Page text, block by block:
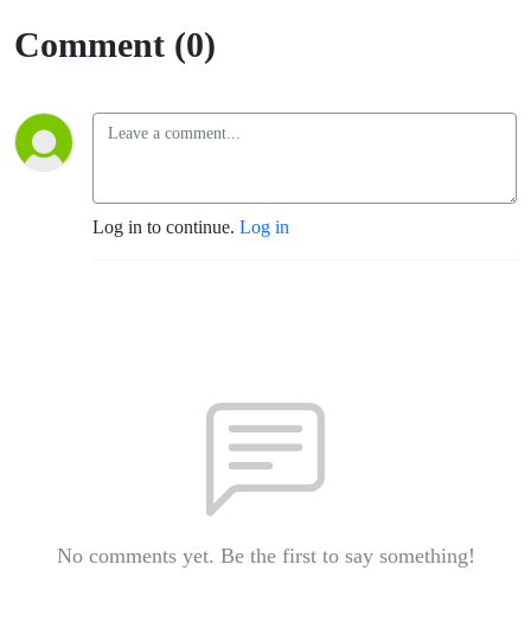
Comment (0)
Log in to continue. Log in
No comments yet. Be the first to say something!